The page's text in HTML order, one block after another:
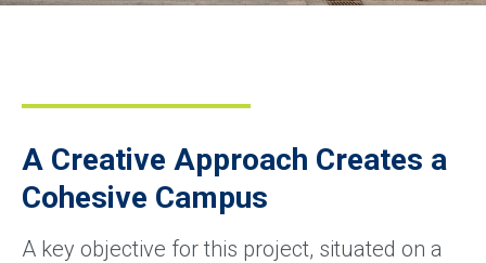
A Creative Approach Creates a
Cohesive Campus
A key objective for this project, situated on a